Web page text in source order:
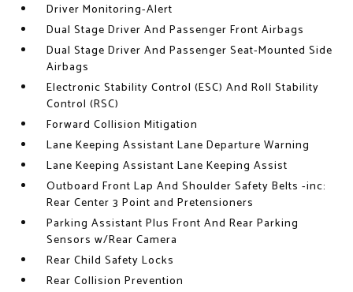
Driver Monitoring-Alert
Dual Stage Driver And Passenger Front Airbags
Dual Stage Driver And Passenger Seat-Mounted Side
Airbags
Electronic Stability Control (ESC) And Roll Stability
Control (RSC)
Forward Collision Mitigation
Lane Keeping Assistant Lane Departure Warning
Lane Keeping Assistant Lane Keeping Assist
Outboard Front Lap And Shoulder Safety Belts -inc:
Rear Center 3 Point and Pretensioners
Parking Assistant Plus Front And Rear Parking
Sensors w/Rear Camera
Rear Child Safety Locks
Rear Collision Prevention